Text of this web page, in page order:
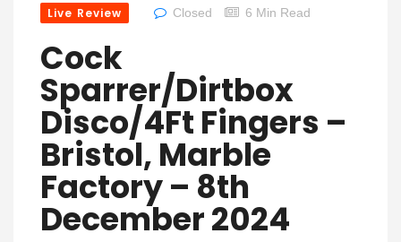
Live Review Closed 6 Min Read
Cock
Sparrer/Dirtbox
Disco/4Ft Fingers –
Bristol, Marble
Factory – 8th
December 2024